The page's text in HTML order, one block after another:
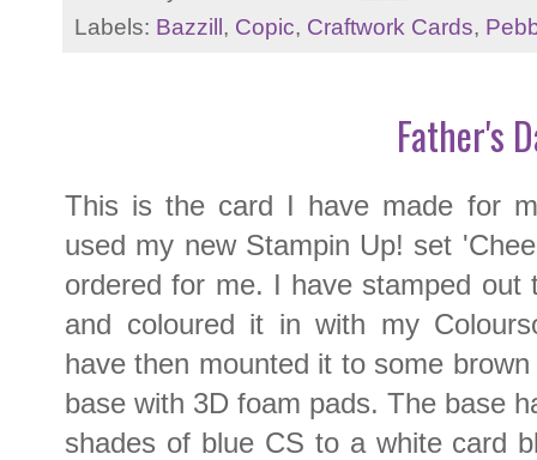
Labels: Bazzill, Copic, Craftwork Cards,
Father's
This is the card I have made for
used my new Stampin Up! set
ordered for me. I have stamped out
and coloured it in with my
have then mounted it to some
base with 3D foam pads. The base
shades of blue CS to a white card